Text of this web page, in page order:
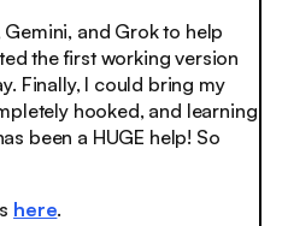
and Grok to help
the first working version
Finally, I could bring my
hooked, and learning
been a HUGE help! So
here.